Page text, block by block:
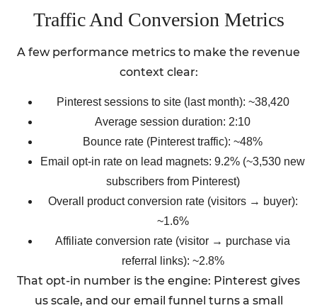
Traffic And Conversion Metrics
A few performance metrics to make the revenue
context clear:
Pinterest sessions to site (last month): ~38,420
Average session duration: 2:10
Bounce rate (Pinterest traffic): ~48%
Email opt-in rate on lead magnets: 9.2% (~3,530 new
subscribers from Pinterest)
Overall product conversion rate (visitors → buyer):
~1.6%
Affiliate conversion rate (visitor → purchase via
referral links): ~2.8%
That opt-in number is the engine: Pinterest gives
us scale, and our email funnel turns a small